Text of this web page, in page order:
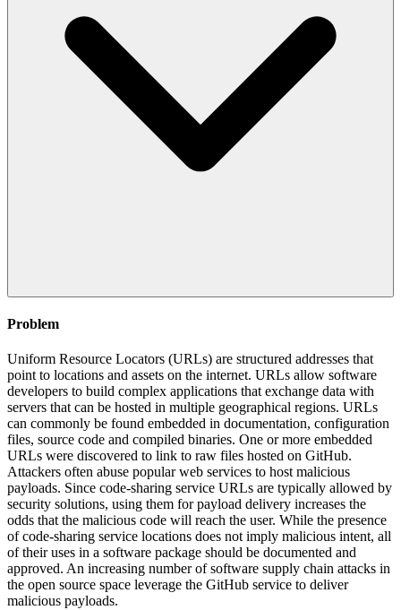
Problem
Uniform Resource Locators (URLs) are structured addresses that
point to locations and assets on the internet. URLs allow software
developers to build complex applications that exchange data with
servers that can be hosted in multiple geographical regions. URLs
can commonly be found embedded in documentation, configuration
files, source code and compiled binaries. One or more embedded
URLs were discovered to link to raw files hosted on GitHub.
Attackers often abuse popular web services to host malicious
payloads. Since code-sharing service URLs are typically allowed by
security solutions, using them for payload delivery increases the
odds that the malicious code will reach the user. While the presence
of code-sharing service locations does not imply malicious intent, all
of their uses in a software package should be documented and
approved. An increasing number of software supply chain attacks in
the open source space leverage the GitHub service to deliver
malicious payloads.